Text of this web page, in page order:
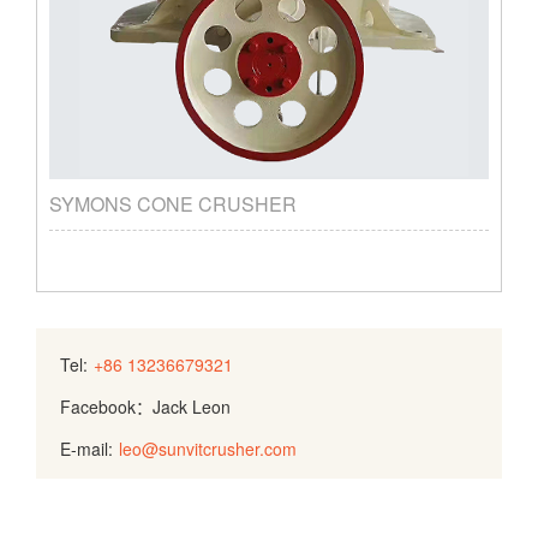
SYMONS CONE CRUSHER
Tel: +86 13236679321
Facebook：Jack Leon
E-mail: leo@sunvitcrusher.com